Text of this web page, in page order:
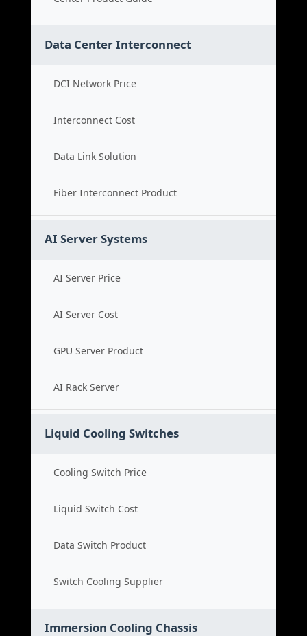
Data Center Interconnect
DCI Network Price
Interconnect Cost
Data Link Solution
Fiber Interconnect Product
AI Server Systems
AI Server Price
AI Server Cost
GPU Server Product
AI Rack Server
Liquid Cooling Switches
Cooling Switch Price
Liquid Switch Cost
Data Switch Product
Switch Cooling Supplier
Immersion Cooling Chassis